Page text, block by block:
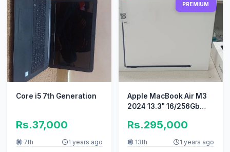
Core i5 7th Generation
Rs.37,000
7th 1 years ago
PREMIUM
Apple MacBook Air M3
2024 13.3" 16/256Gb
Rs.295,000
13th 1 years ago